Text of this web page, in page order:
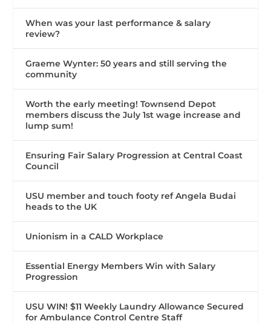
When was your last performance & salary
review?
Graeme Wynter: 50 years and still serving the
community
Worth the early meeting! Townsend Depot
members discuss the July 1st wage increase and
lump sum!
Ensuring Fair Salary Progression at Central Coast
Council
USU member and touch footy ref Angela Budai
heads to the UK
Unionism in a CALD Workplace
Essential Energy Members Win with Salary
Progression
USU WIN! $11 Weekly Laundry Allowance Secured
for Ambulance Control Centre Staff